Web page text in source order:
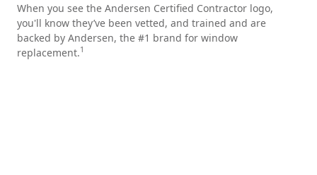
When you see the Andersen Certified Contractor logo,
you'll know they’ve been vetted, and trained and are
backed by Andersen, the #1 brand for window
replacement.1